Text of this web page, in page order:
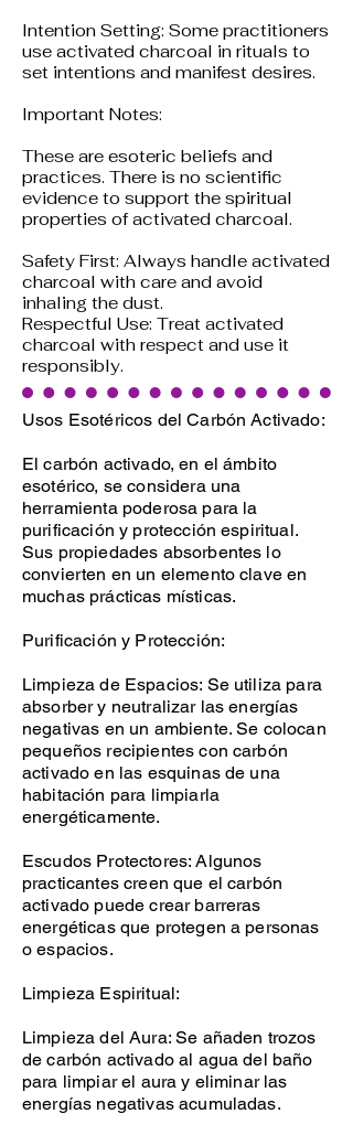
Intention Setting: Some practitioners
use activated charcoal in rituals to
set intentions and manifest desires.
Important Notes:
These are esoteric beliefs and
practices. There is no scientific
evidence to support the spiritual
properties of activated charcoal.
Safety First: Always handle activated
charcoal with care and avoid
inhaling the dust.
Respectful Use: Treat activated
charcoal with respect and use it
responsibly.
Usos Esotéricos del Carbón Activado:
El carbón activado, en el ámbito
esotérico, se considera una
herramienta poderosa para la
purificación y protección espiritual.
Sus propiedades absorbentes lo
convierten en un elemento clave en
muchas prácticas místicas.
Purificación y Protección:
Limpieza de Espacios: Se utiliza para
absorber y neutralizar las energías
negativas en un ambiente. Se colocan
pequeños recipientes con carbón
activado en las esquinas de una
habitación para limpiarla
energéticamente.
Escudos Protectores: Algunos
practicantes creen que el carbón
activado puede crear barreras
energéticas que protegen a personas
o espacios.
Limpieza Espiritual:
Limpieza del Aura: Se añaden trozos
de carbón activado al agua del baño
para limpiar el aura y eliminar las
energías negativas acumuladas.